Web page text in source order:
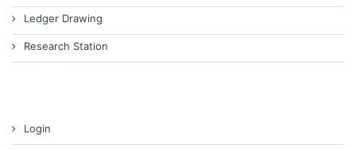
Ledger Drawing
Research Station
Login